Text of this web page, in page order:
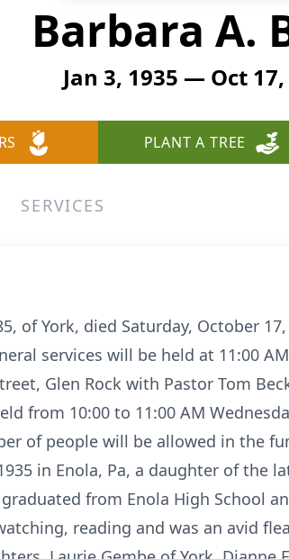
Barbara A.
Jan 3, 1935 — Oct 17,
PLANT A TREE
SERVICES
of York, died Saturday, October
services will be held at 11:00
Glen Rock with Pastor Tom
from 10:00 to 11:00 AM
of people will be allowed in the
in Enola, Pa, a daughter of the
graduated from Enola High School
reading and was an avid